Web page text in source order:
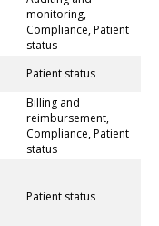
monitoring,
Compliance, Patient
status
Patient status
Billing and
reimbursement,
Compliance, Patient
status
Patient status